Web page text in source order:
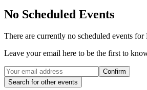
No Scheduled Events
There are currently no scheduled events for
Leave your email here to be the first to
Confirm
Search for other events